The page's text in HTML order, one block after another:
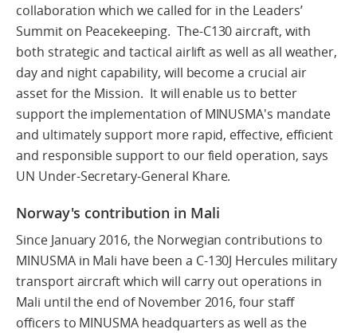
collaboration which we called for in the Leaders’
Summit on Peacekeeping. The-C130 aircraft, with
both strategic and tactical airlift as well as all weather,
day and night capability, will become a crucial air
asset for the Mission. It will enable us to better
support the implementation of MINUSMA's mandate
and ultimately support more rapid, effective, efficient
and responsible support to our field operation, says
UN Under-Secretary-General Khare.
Norway's contribution in Mali
Since January 2016, the Norwegian contributions to
MINUSMA in Mali have been a C-130J Hercules military
transport aircraft which will carry out operations in
Mali until the end of November 2016, four staff
officers to MINUSMA headquarters as well as the